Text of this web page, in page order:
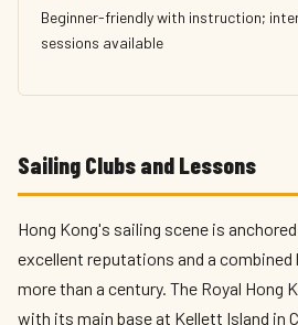
Beginner-friendly with instruction;
sessions available
Sailing Clubs and Lessons
Hong Kong's sailing scene is
excellent reputations and a
more than a century. The Royal Hong
with its main base at Kellett Island in